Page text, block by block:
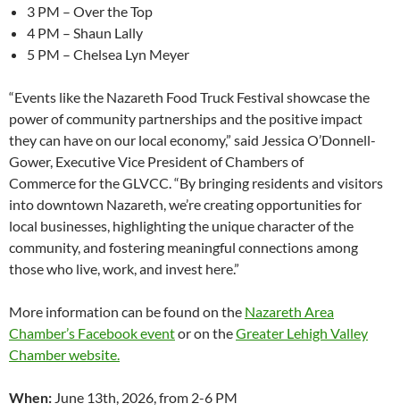
3 PM – Over the Top
4 PM – Shaun Lally
5 PM – Chelsea Lyn Meyer
“Events like the Nazareth Food Truck Festival showcase the
power of community partnerships and the positive impact
they can have on our local economy,” said Jessica O’Donnell-
Gower, Executive Vice President of Chambers of
Commerce for the GLVCC. “By bringing residents and visitors
into downtown Nazareth, we’re creating opportunities for
local businesses, highlighting the unique character of the
community, and fostering meaningful connections among
those who live, work, and invest here.”
More information can be found on the Nazareth Area
Chamber’s Facebook eventor on theGreater Lehigh Valley
Chamber website.
When: June 13th, 2026, from 2-6 PM